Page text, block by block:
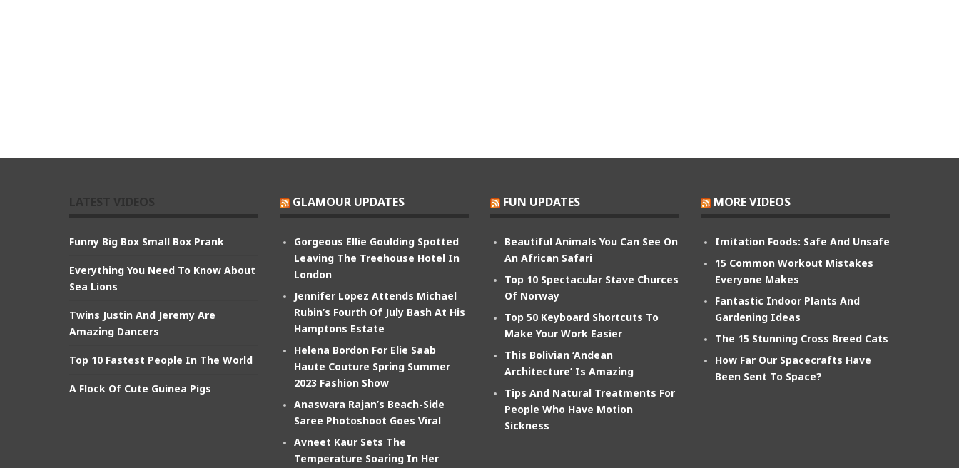
Funny Big Box Small Box Prank
Everything You Need To Know About
Sea Lions
Twins Justin And Jeremy Are
Amazing Dancers
Top 10 Fastest People In The World
A Flock Of Cute Guinea Pigs
GLAMOUR UPDATES
Gorgeous Ellie Goulding Spotted
Leaving The Treehouse Hotel In
London
Jennifer Lopez Attends Michael
Rubin’s Fourth Of July Bash At His
Hamptons Estate
Helena Bordon For Elie Saab
Haute Couture Spring Summer
2023 Fashion Show
Anaswara Rajan’s Beach-Side
Saree Photoshoot Goes Viral
Avneet Kaur Sets The
Temperature Soaring In Her
FUN UPDATES
Beautiful Animals You Can See On
An African Safari
Top 10 Spectacular Stave Churces
Of Norway
Top 50 Keyboard Shortcuts To
Make Your Work Easier
This Bolivian ‘Andean
Architecture’ Is Amazing
Tips And Natural Treatments For
People Who Have Motion
Sickness
MORE VIDEOS
Imitation Foods: Safe And Unsafe
15 Common Workout Mistakes
Everyone Makes
Fantastic Indoor Plants And
Gardening Ideas
The 15 Stunning Cross Breed Cats
How Far Our Spacecrafts Have
Been Sent To Space?